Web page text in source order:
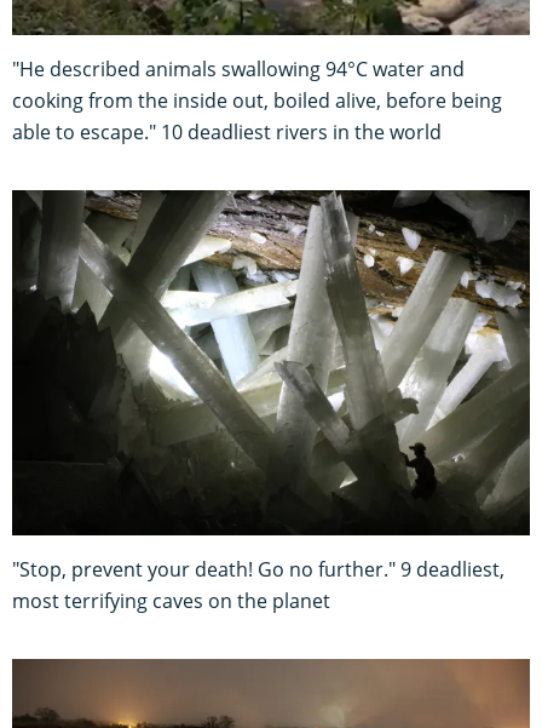
"He described animals swallowing 94°C water and
cooking from the inside out, boiled alive, before being
able to escape." 10 deadliest rivers in the world
"Stop, prevent your death! Go no further." 9 deadliest,
most terrifying caves on the planet